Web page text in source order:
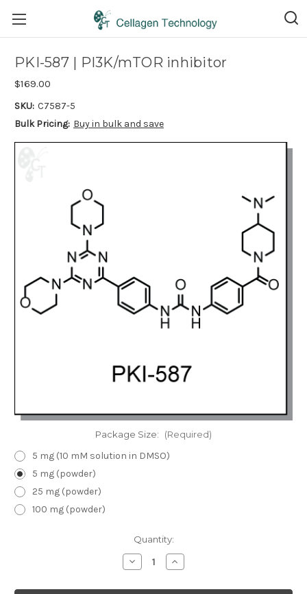
PKI-587 | PI3K/mTOR inhibitor
$169.00
SKU: C7587-5
Bulk Pricing: Buy in bulk and save
Package Size: (Required)
5 mg (10 mM solution in DMSO)
5 mg (powder)
25 mg (powder)
100 mg (powder)
Quantity:
Decrease
Quantity
PKI-
Increase
Quantity
PKI-